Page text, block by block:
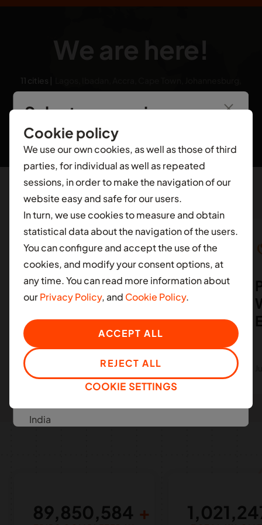
We are here!
11 cities |
Nairobi, London, Dubai, Cairo, Hyderabad, Bangalore
Featured in
Moove's $8m funding
with absa to expand in
Ghana
SEE MORE
89,850,584
Cookie policy
We use our own cookies, as well as those of third
parties, for individual as well as repeated
sessions, in order to make the navigation of our
website easy and safe for our users.
In turn, we use cookies to measure and obtain
statistical data about the navigation of the users.
You can configure and accept the use of the
cookies, and modify your consent options, at
any time. You can read more information about
ourPrivacy Policy, and Cookie Policy.
ACCEPT ALL
REJECT ALL
COOKIE SETTINGS
Select your region
You’re seeing information from
local content for another selection, select a
different contry.
AFRICA
Ghana
Nigeria
South Africa
India
MIDDLE EAST